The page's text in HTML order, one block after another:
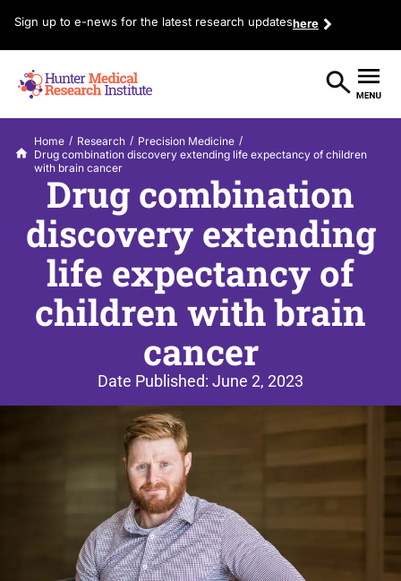
Sign up to e-news for the latest research updateshere
Home / Research / Precision Medicine /
Drug combination discovery extending life expectancy of children
with brain cancer
Drug combination
discovery extending
life expectancy of
children with brain
cancer
Date Published: June 2, 2023